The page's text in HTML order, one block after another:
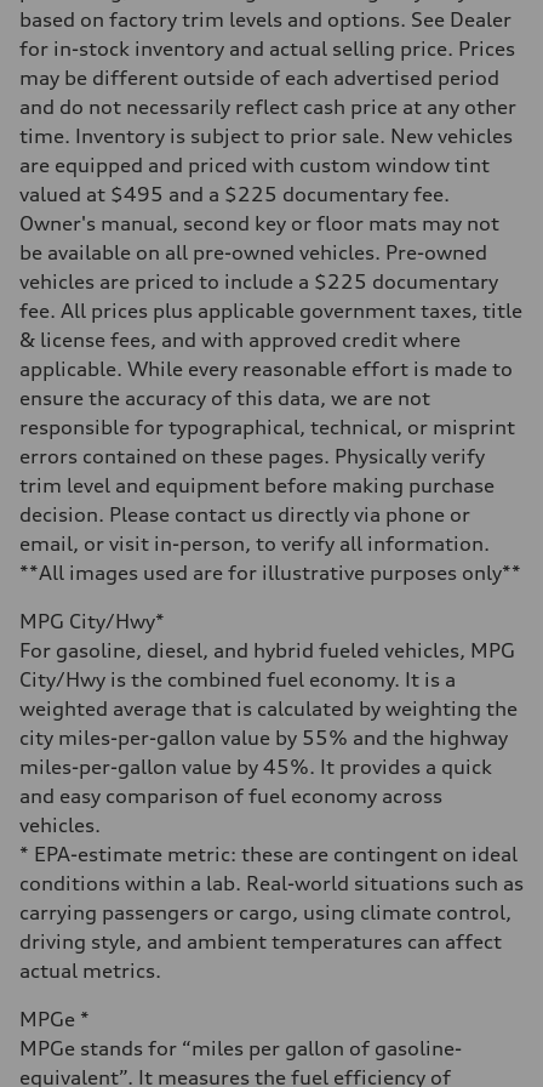
Suspension
Front
Five link steel suspension / available adaptive air suspension
Rear
Five link steel suspension / available adaptive air suspension
Brake system
Brake system
Steering
Steering
electromechanical progressive steering with speed-sensitive power
Weights
Unladen weight
Gross weight limit
—
Volumes
Luggage compartment
—
Fuel tank (approx.)
17.2 gal
Performance data
130 mph
Acceleration 0-100 km/h
5.8 seconds
Fuel consumption
Fuel
Premium Unleaded
Fuel consumption - city
Fuel consumption - highway
30 mpg mpg
Fuel consumption - combined
25 mpg mpg
based on factory trim levels and options. See Dealer
for in-stock inventory and actual selling price. Prices
may be different outside of each advertised period
and do not necessarily reflect cash price at any other
time. Inventory is subject to prior sale. New vehicles
are equipped and priced with custom window tint
valued at $495 and a $225 documentary fee.
Owner's manual, second key or floor mats may not
be available on all pre-owned vehicles. Pre-owned
vehicles are priced to include a $225 documentary
fee. All prices plus applicable government taxes, title
& license fees, and with approved credit where
applicable. While every reasonable effort is made to
ensure the accuracy of this data, we are not
responsible for typographical, technical, or misprint
errors contained on these pages. Physically verify
trim level and equipment before making purchase
decision. Please contact us directly via phone or
email, or visit in-person, to verify all information.
**All images used are for illustrative purposes only**
MPG City/Hwy*
For gasoline, diesel, and hybrid fueled vehicles, MPG
City/Hwy is the combined fuel economy. It is a
weighted average that is calculated by weighting the
city miles-per-gallon value by 55% and the highway
miles-per-gallon value by 45%. It provides a quick
and easy comparison of fuel economy across
vehicles.
* EPA-estimate metric: these are contingent on ideal
conditions within a lab. Real-world situations such as
carrying passengers or cargo, using climate control,
driving style, and ambient temperatures can affect
actual metrics.
MPGe *
MPGe stands for “miles per gallon of gasoline-
equivalent”. It measures the fuel efficiency of